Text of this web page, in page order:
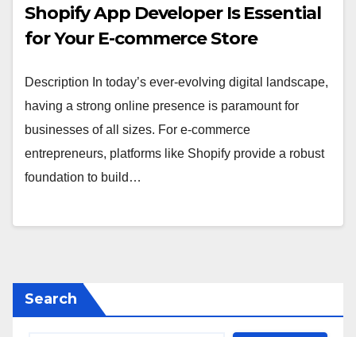
Shopify App Developer Is Essential
for Your E-commerce Store
Description In today’s ever-evolving digital landscape,
having a strong online presence is paramount for
businesses of all sizes. For e-commerce
entrepreneurs, platforms like Shopify provide a robust
foundation to build…
Search